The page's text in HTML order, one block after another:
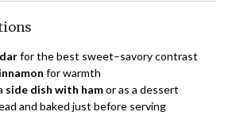
for the best sweet–savory contrast
for warmth
side dish with hamor as a dessert
and baked just before serving